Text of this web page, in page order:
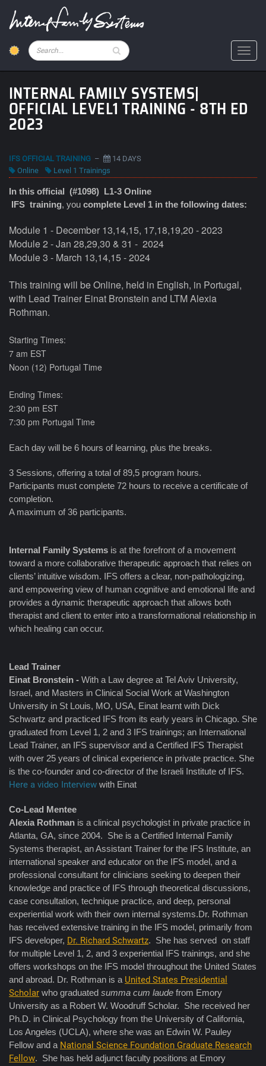
content
Pesquisar
INTERNAL FAMILY SYSTEMS|
OFFICIAL LEVEL1 TRAINING - 8TH ED
2023
IFS OFFICIAL TRAINING –
14 DAYS
Online
Level 1 Trainings
In this official (#1098) L1-3 Online
IFS training, you complete Level 1 in the following dates:
Module 1 - December 13,14,15, 17,18,19,20 - 2023
Module2 - Jan 28,29,30 & 31 - 2024
Module 3 - March 13,14,15 - 2024
This training will be Online, held in English, in Portugal,
with Lead Trainer Einat Bronstein and LTM Alexia
Rothman.
Starting Times:
7 am EST
Noon (12) Portugal Time
Ending Times:
2:30 pm EST
7:30 pm Portugal Time
Each day will be 6 hours of learning, plus the breaks.
3 Sessions, offering a total of 89,5 program hours.
Participants must complete 72 hours to receive a certificate of
completion.
A maximum of 36 participants.
Internal Family Systems is at the forefront of a movement
toward a more collaborative therapeutic approach that relies on
clients’ intuitive wisdom. IFS offers a clear, non-pathologizing,
and empowering view of human cognitive and emotional life and
provides a dynamic therapeutic approach that allows both
therapist and client to enter into a transformational relationship in
which healing can occur.
Lead Trainer
Einat Bronstein - With a Law degree at Tel Aviv University,
Israel, and Masters in Clinical Social Work at Washington
University in St Louis, MO, USA, Einat learnt with Dick
Schwartz and practiced IFS from its early years in Chicago. She
graduated from Level 1, 2 and 3 IFS trainings; an International
Lead Trainer, an IFS supervisor and a Certified IFS Therapist
with over 25 years of clinical experience in private practice. She
is the co-founder and co-director of the Israeli Institute of IFS.
Here a video Interview with Einat
Co-Lead Mentee
Alexia Rothman is a clinical psychologist in private practice in
Atlanta, GA, since 2004. She is a Certified Internal Family
Systems therapist, an Assistant Trainer for the IFS Institute, an
international speaker and educator on the IFS model, and a
professional consultant for clinicians seeking to deepen their
knowledge and practice of IFS through theoretical discussions,
case consultation, technique practice, and deep, personal
experiential work with their own internal systems.Dr. Rothman
has received extensive training in the IFS model, primarily from
IFS developer, Dr. Richard Schwartz. She has served on staff
for multiple Level 1, 2, and 3 experiential IFS trainings, and she
offers workshops on the IFS model throughout the United States
and abroad. Dr. Rothman is a United States Presidential
Scholar who graduated summa cum laude from Emory
University as a Robert W. Woodruff Scholar. She received her
Ph.D. in Clinical Psychology from the University of California,
Los Angeles (UCLA), where she was an Edwin W. Pauley
Fellow and a National Science Foundation Graduate Research
Fellow. She has held adjunct faculty positions at Emory